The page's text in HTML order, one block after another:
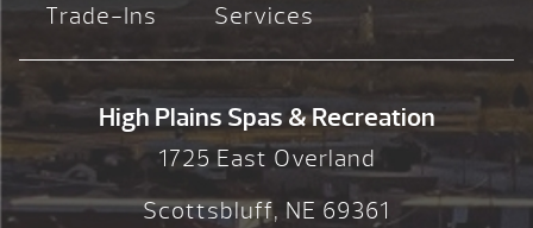
Trade-Ins Services
High Plains Spas & Recreation
1725 East Overland
Scottsbluff, NE 69361